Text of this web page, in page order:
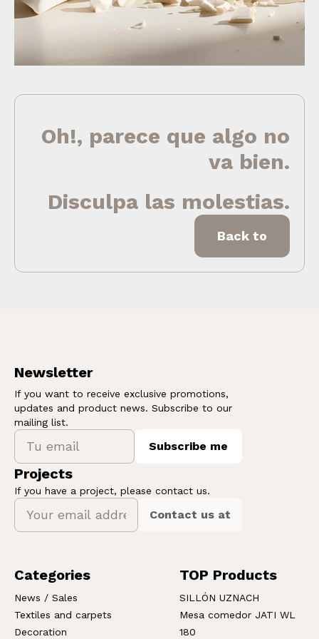
Oh!, parece que algo no
va bien.
Disculpa las molestias.
Back to
Newsletter
If you want to receive exclusive promotions,
updates and product news. Subscribe to our
mailing list.
Subscribe me
Projects
If you have a project, please contact us.
Contact us at
Categories
News / Sales
Textiles and carpets
Decoration
TOP Products
SILLÓN UZNACH
Mesa comedor JATI WL
180